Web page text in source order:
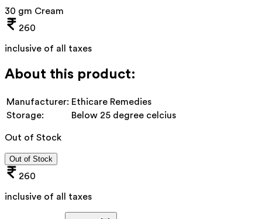
30 gm Cream
260
inclusive of all taxes
About this product:
Manufacturer: Ethicare Remedies
Storage:
Below 25 degree celcius
Out of Stock
Out of Stock
260
inclusive of all taxes